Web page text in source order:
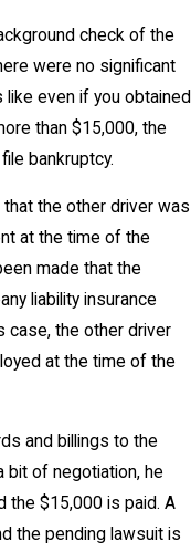
check of the
were no significant
even if you obtained
than $15,000, the
bankruptcy.
that the other driver was
at the time of the
made that the
liability insurance
case, the other driver
at the time of the
and billings to the
bit of negotiation, he
the $15,000 is paid. A
the pending lawsuit is